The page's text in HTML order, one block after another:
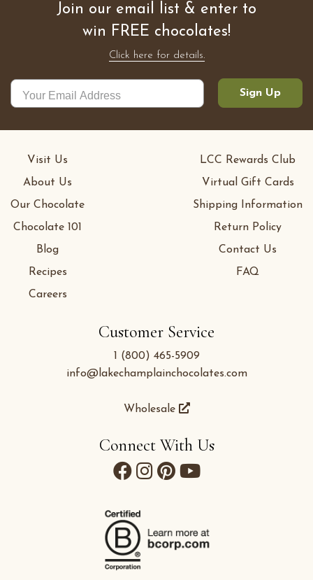
Join our email list & enter to
win FREE chocolates!
Click here for details.
Sign Up
Customer Service
1 (800) 465-5909
info@lakechamplainchocolates.com
Wholesale
Visit Us
About Us
Our Chocolate
Chocolate 101
Blog
Recipes
Careers
LCC Rewards Club
Virtual Gift Cards
Shipping Information
Return Policy
Contact Us
FAQ
Connect With Us